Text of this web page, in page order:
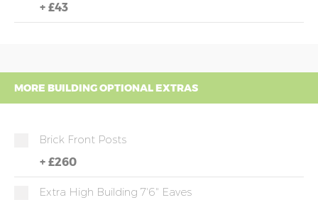
+ £43
MORE BUILDING OPTIONAL EXTRAS
Brick Front Posts
+ £260
Extra High Building 7'6" Eaves